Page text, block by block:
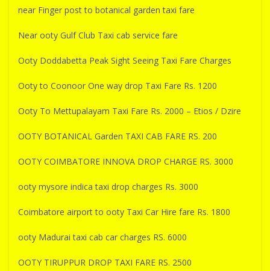
near Finger post to botanical garden taxi fare
Near ooty Gulf Club Taxi cab service fare
Ooty Doddabetta Peak Sight Seeing Taxi Fare Charges
Ooty to Coonoor One way drop Taxi Fare Rs. 1200
Ooty To Mettupalayam Taxi Fare Rs. 2000 – Etios / Dzire
OOTY BOTANICAL Garden TAXI CAB FARE RS. 200
OOTY COIMBATORE INNOVA DROP CHARGE RS. 3000
ooty mysore indica taxi drop charges Rs. 3000
Coimbatore airport to ooty Taxi Car Hire fare Rs. 1800
ooty Madurai taxi cab car charges RS. 6000
OOTY TIRUPPUR DROP TAXI FARE RS. 2500